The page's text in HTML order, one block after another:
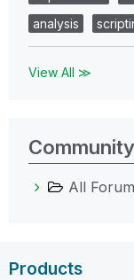
analysis
View All ≫
All
Products